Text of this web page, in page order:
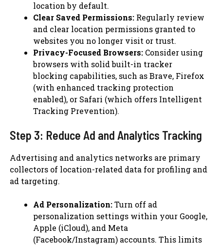
location by default.
Clear Saved Permissions: Regularly review
and clear location permissions granted to
websites you no longer visit or trust.
Privacy-Focused Browsers: Consider using
browsers with solid built-in tracker
blocking capabilities, such as Brave, Firefox
(with enhanced tracking protection
enabled), or Safari (which offers Intelligent
Tracking Prevention).
Step 3: Reduce Ad and Analytics Tracking
Advertising and analytics networks are primary
collectors of location-related data for profiling and
ad targeting.
Ad Personalization:Turn off ad
personalization settings within your Google,
Apple (iCloud), and Meta
(Facebook/Instagram) accounts. This limits